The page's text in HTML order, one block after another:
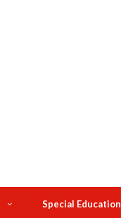
Special Education